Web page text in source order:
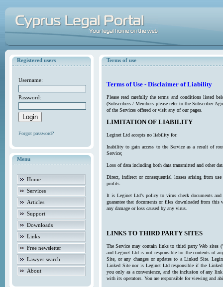
Registered users
Username:
Password:
Forgot password?
Menu
Home
Services
Articles
Support
Downloads
Links
Free newsletter
Lawyer search
About
Terms of use
Terms of Use - Disclaimer of Liability
Please read carefully the terms and conditions listed
(Subscribers / Members please refer to the Subscriber
of the Services offered or visit any of our pages.
LIMITATION OF LIABILITY
Leginet Ltd accepts no liability for:
Inability to gain access to the Service as a result of
Service;
Loss of data including both data transmitted and other
Direct, indirect or consequential losses arising from
profits.
It is Leginet Ltd’s policy to virus check documents
guarantee that documents or files downloaded from
any damage or loss caused by any virus.
LINKS TO THIRD PARTY SITES
The Service may contain links to third party Web
and Leginet Ltd is not responsible for the contents of
Site, or any changes or updates to a Linked Site.
Linked Site nor is Leginet Ltd responsible if the
you only as a convenience, and the inclusion of any
with its operators. You are responsible for viewing and